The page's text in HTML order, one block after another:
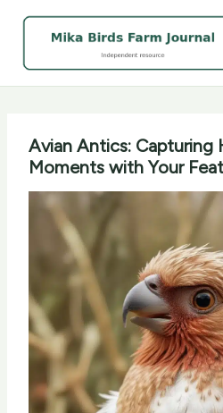
Avian Antics: Capturing
Moments with Your